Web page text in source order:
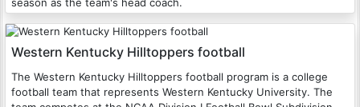
Western Kentucky Hilltoppers football
The Western Kentucky Hilltoppers football program is a college
football team that represents Western Kentucky University. The